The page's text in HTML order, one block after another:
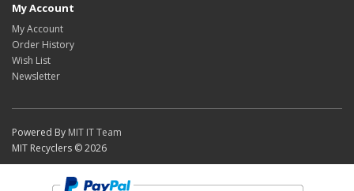
My Account
My Account
Order History
Wish List
Newsletter
Powered By MIT IT Team
MIT Recyclers © 2026